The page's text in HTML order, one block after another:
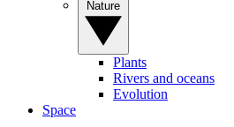
Plants
Rivers and oceans
Evolution
Space